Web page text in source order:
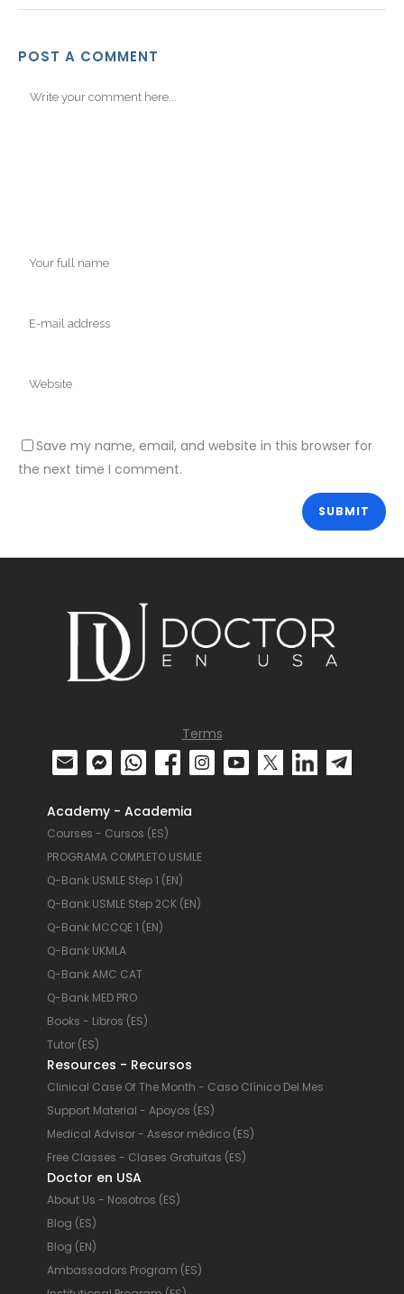
POST A COMMENT
Save my name, email, and website in this browser for
the next time I comment.
Terms
Academy - Academia
Courses - Cursos (ES)
PROGRAMA COMPLETO USMLE
Q-Bank USMLE Step 1 (EN)
Q-Bank USMLE Step 2CK (EN)
Q-Bank MCCQE 1 (EN)
Q-Bank UKMLA
Q-Bank AMC CAT
Q-Bank MED PRO
Books - Libros (ES)
Tutor (ES)
Resources - Recursos
Clinical Case Of The Month - Caso Clínico Del Mes
Support Material - Apoyos (ES)
Medical Advisor - Asesor médico (ES)
Free Classes - Clases Gratuitas (ES)
Doctor en USA
About Us - Nosotros (ES)
Blog (ES)
Blog (EN)
Ambassadors Program (ES)